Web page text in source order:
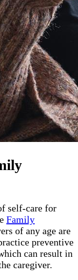
self-care for
Family
of any age are
preventive
can result in
caregiver.